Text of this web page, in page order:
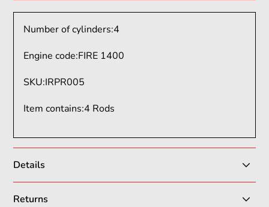
Number of cylinders:4
Engine code:FIRE 1400
SKU:IRPR005
Item contains:4 Rods
Details
manufacturer specializing in high-performance
Returns